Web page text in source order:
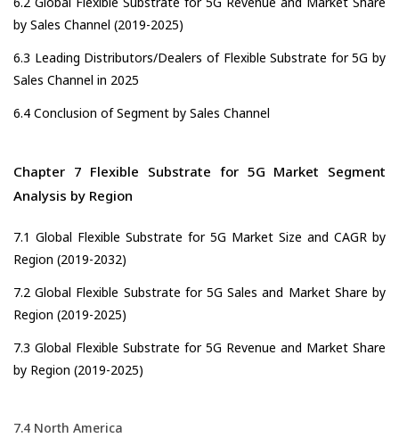
by Sales Channel (2019-2025)
6.3 Leading Distributors/Dealers of Flexible Substrate for 5G by
Sales Channel in 2025
6.4 Conclusion of Segment by Sales Channel
Chapter 7 Flexible Substrate for 5G Market Segment
Analysis by Region
7.1 Global Flexible Substrate for 5G Market Size and CAGR by
Region (2019-2032)
7.2 Global Flexible Substrate for 5G Sales and Market Share by
Region (2019-2025)
7.3 Global Flexible Substrate for 5G Revenue and Market Share
by Region (2019-2025)
7.4 North America